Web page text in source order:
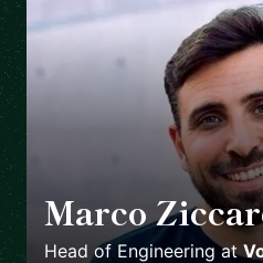
Marco
Head of Engineeringat